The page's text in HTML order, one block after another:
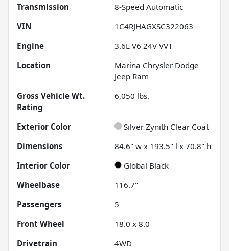
Transmission
8-Speed Automatic
VIN
1C4RJHAGXSC322063
Engine
3.6L V6 24V VVT
Location
Marina Chrysler Dodge
Jeep Ram
Gross Vehicle Wt.
Rating
6,050 lbs.
Exterior Color
Silver Zynith Clear Coat
Dimensions
84.6" w x 193.5" l x 70.8" h
Interior Color
Global Black
Wheelbase
116.7"
Passengers
5
Front Wheel
18.0 x 8.0
Drivetrain
4WD